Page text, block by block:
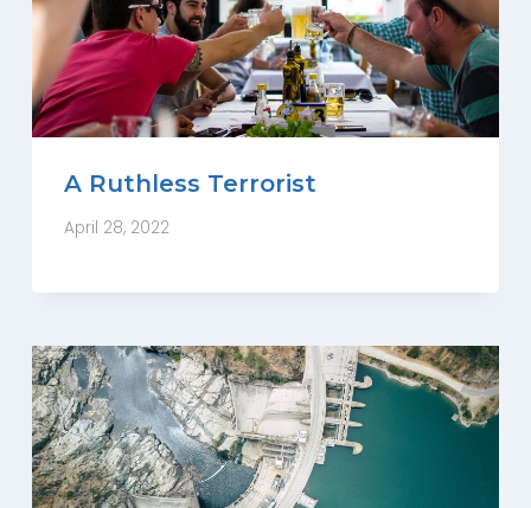
A Ruthless Terrorist
April 28, 2022